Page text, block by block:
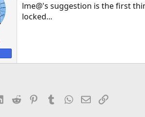
lme@'s suggestion is the first
locked...
LinkedIn
Reddit PinterestTumblrWhatsApp
EmailLink